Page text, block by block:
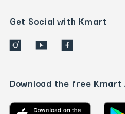
Get Social with Kmart
Download the free Kmart